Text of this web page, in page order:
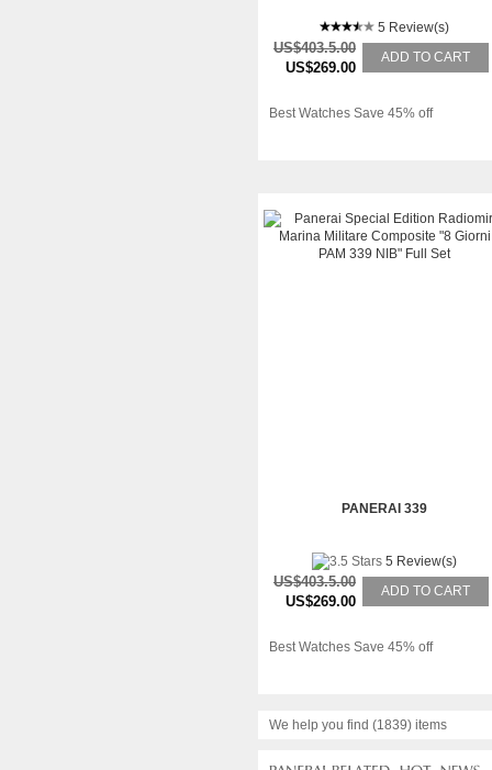
5 Review(s)
US$403.5.00
US$269.00
ADD TO CART
Best Watches Save 45% off
PANERAI 339
5 Review(s)
US$403.5.00
US$269.00
ADD TO CART
Best Watches Save 45% off
We help you find (1839) items